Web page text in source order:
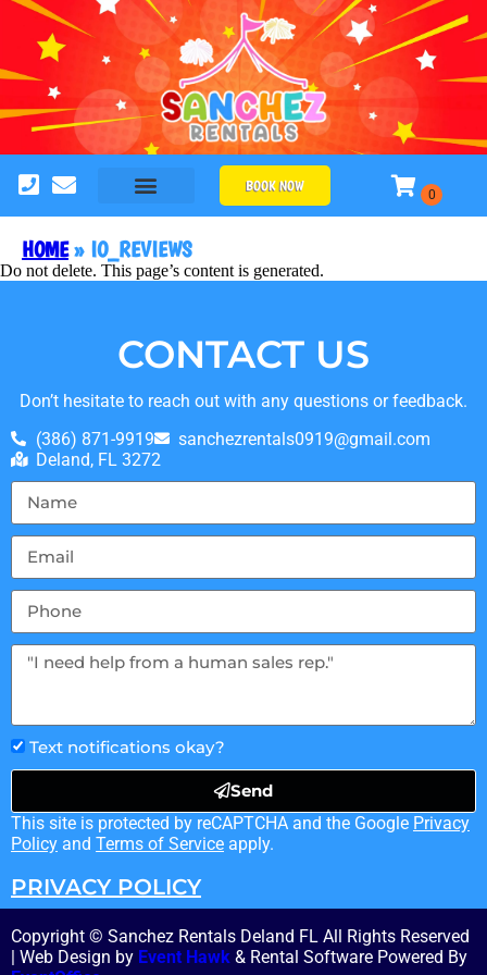
BOOK NOW
HOME» IO_REVIEWS
Do not delete. This page’s content is generated.
CONTACT US
Don’t hesitate to reach out with any questions or feedback.
(386) 871-9919
sanchezrentals0919@gmail.com
Deland, FL 3272
Text notifications okay?
Send
This site is protected by reCAPTCHA and the Google Privacy
Policy and Terms of Service apply.
PRIVACY POLICY
Copyright © Sanchez Rentals Deland FL All Rights Reserved
| Web Design by Event Hawk & Rental Software Powered By